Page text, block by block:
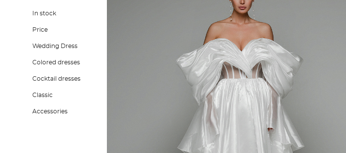
In stock
Price
Wedding Dress
Colored dresses
Cocktail dresses
Classic
Accessories